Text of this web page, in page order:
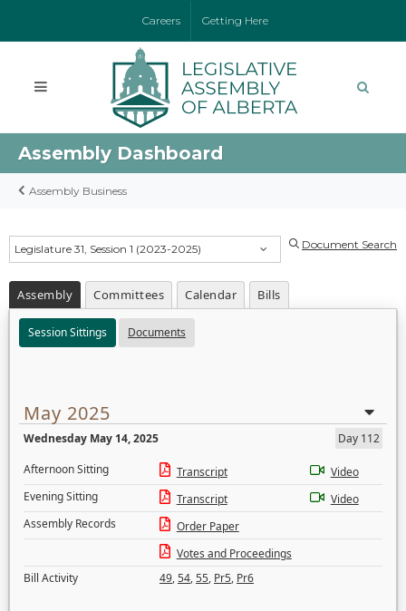
Careers Getting Here
Assembly Dashboard
Assembly Business
Legislature 31, Session 1 (2023-2025) Document Search
Assembly Committees Calendar Bills
Session Sittings Documents
May 2025
Wednesday May 14, 2025
Day 112
Afternoon Sitting
Transcript
Video
Evening Sitting
Transcript
Video
Assembly Records
Order Paper
Votes and Proceedings
Bill Activity
49,54,55, Pr5, Pr6